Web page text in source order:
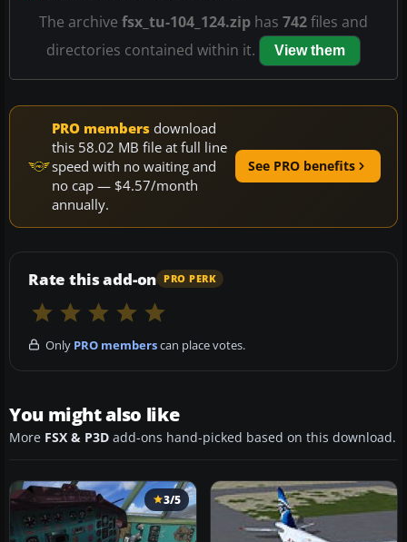
The archive fsx_tu-104_124.zip has 742files and
directories contained within it.
View them
PRO members download
this 58.02 MB file at full line
speed with no waiting and
no cap — $4.57/month
annually.
See PRO benefits
Rate this add-on PRO PERK
Only PRO memberscan place votes.
You might also like
More FSX & P3D add-ons hand-picked based on this download.
3/5